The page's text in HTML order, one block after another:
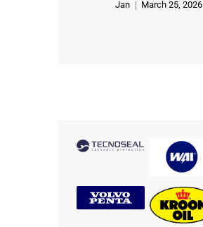
Rated5
Jan March 25, 2026